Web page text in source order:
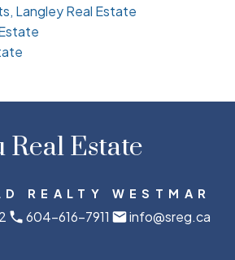
Langley Real Estate
Estate
REALTY WESTMAR
604-616-7911 info@sreg.ca